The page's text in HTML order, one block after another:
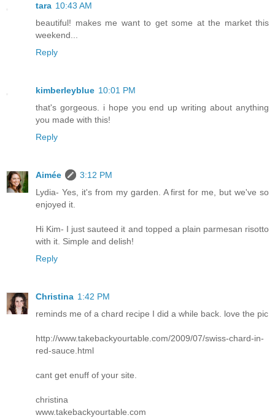
tara 10:43 AM
beautiful! makes me want to get some at the market this
weekend...
Reply
kimberleyblue 10:01 PM
that's gorgeous. i hope you end up writing about anything
you made with this!
Reply
Aimée
3:12 PM
Lydia- Yes, it's from my garden. A first for me, but we've so
enjoyed it.
Hi Kim- I just sauteed it and topped a plain parmesan risotto
with it. Simple and delish!
Reply
Christina 1:42 PM
reminds me of a chard recipe I did a while back. love the pic
http://www.takebackyourtable.com/2009/07/swiss-chard-in-
red-sauce.html
cant get enuff of your site.
christina
www.takebackyourtable.com